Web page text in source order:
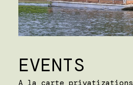
EVENTS
A la carte privatizations